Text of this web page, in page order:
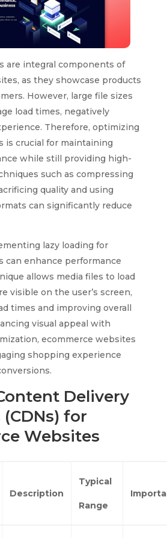
are integral components of
as they showcase products
However, large file sizes
load times, negatively
Therefore, optimizing
is crucial for maintaining
while still providing high-
such as compressing
quality and using
can significantly reduce
lazy loading for
can enhance performance
allows media files to load
visible on the user’s screen,
times and improving overall
visual appeal with
ecommerce websites
shopping experience
Delivery
for
Websites
Description
Typical
Range